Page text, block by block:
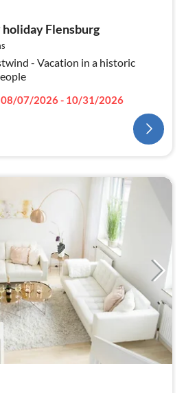
Flensburg
- Vacation in a historic
08/07/2026 - 10/31/2026